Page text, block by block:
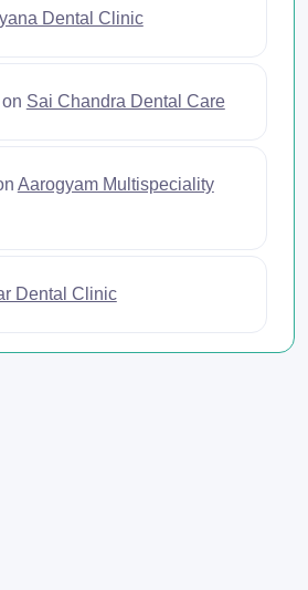
Dental Clinic
on Sai Chandra Dental Care
Aarogyam Multispeciality
Dental Clinic